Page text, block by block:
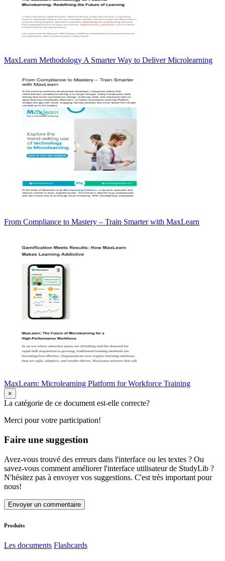
MaxLearn Methodology A Smarter Way to Deliver Microlearning
From Compliance to Mastery – Train Smarter with MaxLearn
MaxLearn: Microlearning Platform for Workforce Training
×
La catégorie de ce document est-elle correcte?
Merci pour votre participation!
Faire une suggestion
Avez-vous trouvé des erreurs dans l'interface ou les textes ? Ou
savez-vous comment améliorer l'interface utilisateur de StudyLib ?
N'hésitez pas à envoyer vos suggestions. C'est très important pour
nous!
Envoyer un commentaire
Produits
Les documents Flashcards